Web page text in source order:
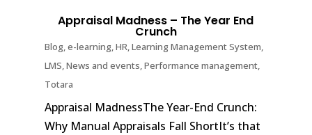
Appraisal Madness – The Year End
Crunch
Blog,e-learning,HR,Learning Management System,
LMS,News and events,Performance management,
Totara
Appraisal MadnessThe Year-End Crunch:
Why Manual Appraisals Fall ShortIt’s that